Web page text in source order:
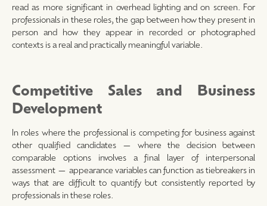
read as more significant in overhead lighting and on screen. For
professionals in these roles, the gap between how they present in
person and how they appear in recorded or photographed
contexts is a real and practically meaningful variable.
Competitive Sales and Business
Development
In roles where the professional is competing for business against
other qualified candidates — where the decision between
comparable options involves a final layer of interpersonal
assessment — appearance variables can function as tiebreakers in
ways that are difficult to quantify but consistently reported by
professionals in these roles.